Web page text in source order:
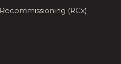
(RCx)